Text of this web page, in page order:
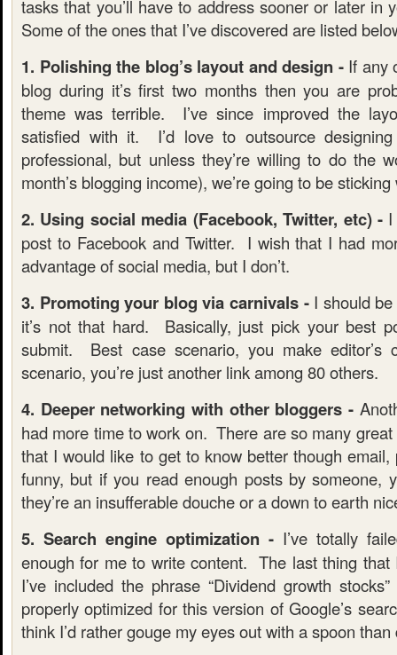
tasks that you’ll have to address sooner or later in
Some of the ones that I’ve discovered are listed
1. Polishing the blog’s layout and design -If any
blog during it’s first two months then you are
theme was terrible. I’ve since improved the
satisfied with it. I’d love to outsource
professional, but unless they’re willing to do the
month’s blogging income), we’re going to be
2. Using social media (Facebook, Twitter, etc) -I
post to Facebook and Twitter. I wish that I had
advantage of social media, but I don’t.
3. Promoting your blog via carnivals -I should be
it’s not that hard. Basically, just pick your best
submit. Best case scenario, you make editor’s
scenario, you’re just another link among 80 others.
4. Deeper networking with other bloggers -
had more time to work on. There are so many
that I would like to get to know better though
funny, but if you read enough posts by someone,
they’re an insufferable douche or a down to earth
5. Search engine optimization - I’ve totally
enough for me to write content. The last thing
I’ve included the phrase “Dividend growth
properly optimized for this version of Google’s
think I’d rather gouge my eyes out with a spoon than